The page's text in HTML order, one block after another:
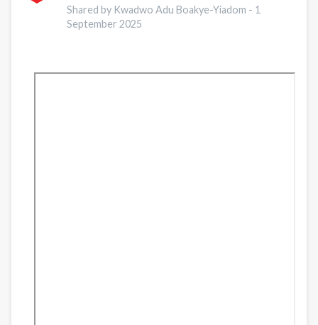
Afghan
Refugees
A
Shared by Kwadwo Adu Boakye-Yiadom - 1
September 2025